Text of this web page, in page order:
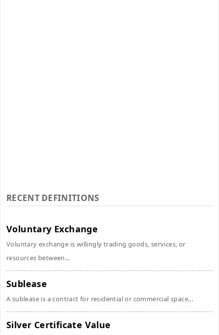
RECENT DEFINITIONS
Voluntary Exchange
Voluntary exchange is willingly trading goods, services, or
resources between...
Sublease
A sublease is a contract for residential or commercial space...
Silver Certificate Value